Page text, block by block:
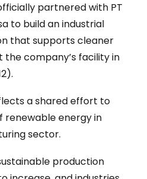
partnered with PT
to build an industrial
that supports cleaner
company’s facility in
a shared effort to
renewable energy in
sector.
production